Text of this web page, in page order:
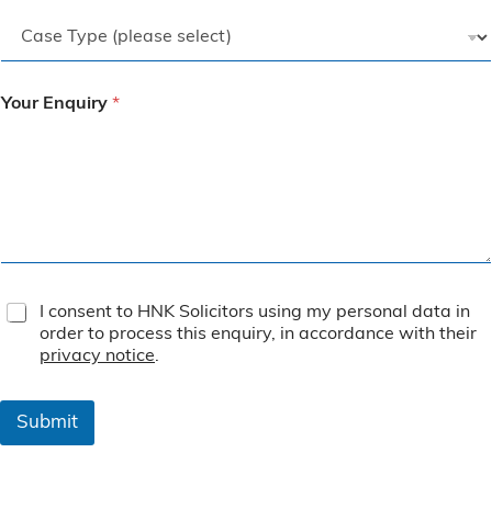
Your Enquiry *
T
e
o
I consent to HNK Solicitors using my personal data in
order to process this enquiry, in accordance with their
privacy notice.
Submit